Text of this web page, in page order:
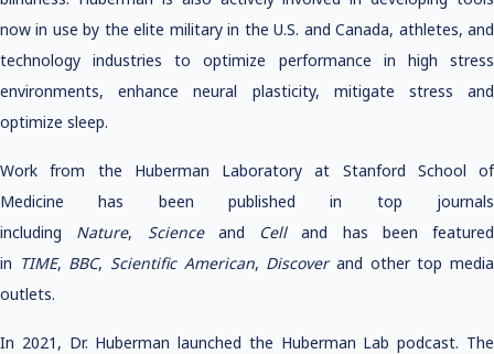
now in use by the elite military in the U.S. and Canada, athletes, and
technology industries to optimize performance in high stress
environments, enhance neural plasticity, mitigate stress and
optimize sleep.
Work from the Huberman Laboratory at Stanford School of
Medicine has been published in top journals
including Nature, Scienceand Celland has been featured
in TIME, BBC, Scientific American, Discoverand other top media
outlets.
In 2021, Dr. Huberman launched the Huberman Lab podcast. The